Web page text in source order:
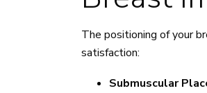
The positioning of your
satisfaction:
Submuscular